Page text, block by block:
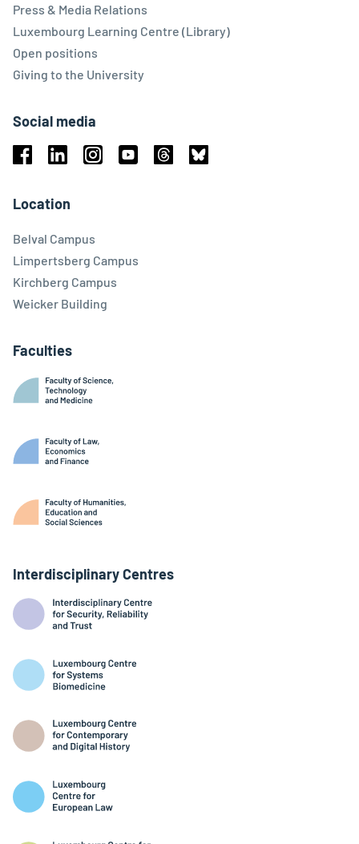
Press & Media Relations
Luxembourg Learning Centre (Library)
Open positions
Giving to the University
Social media
Location
Belval Campus
Limpertsberg Campus
Kirchberg Campus
Weicker Building
Faculties
Interdisciplinary Centres